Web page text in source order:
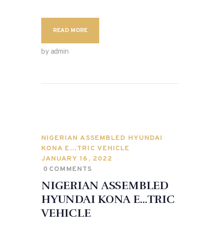
READ MORE
by admin
NIGERIAN ASSEMBLED HYUNDAI
KONA E…TRIC VEHICLE
JANUARY 16, 2022
0 COMMENTS
NIGERIAN ASSEMBLED
HYUNDAI KONA E…TRIC
VEHICLE